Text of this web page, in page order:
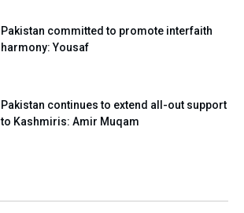
Pakistan committed to promote interfaith
harmony: Yousaf
Pakistan continues to extend all-out support
to Kashmiris: Amir Muqam